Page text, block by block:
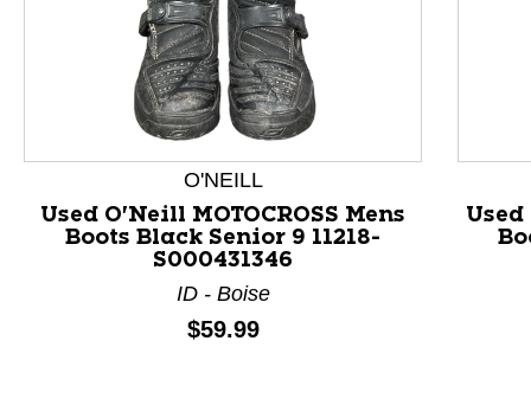
This is a product carousel with slides. Use Next and
O'NEILL
Used O'Neill MOTOCROSS Mens
Boots Black Senior 9 11218-
S000431346
ID - Boise
Price:
$59.99
Used